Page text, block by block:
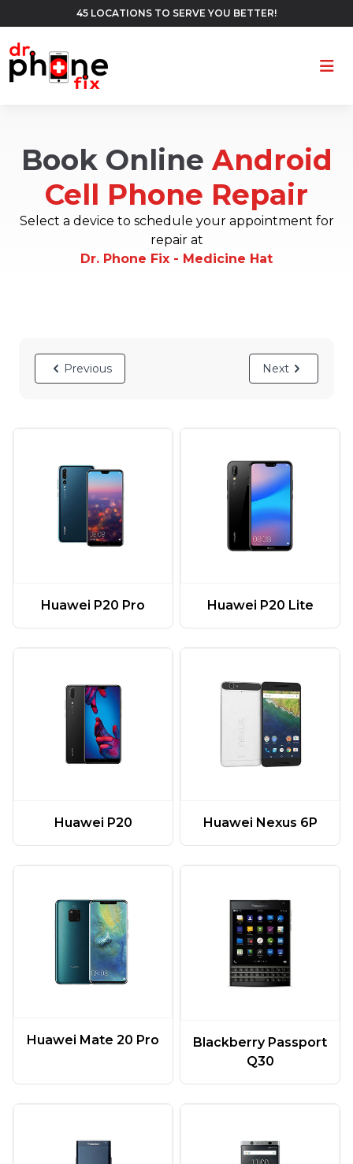
45 LOCATIONS TO SERVE YOU BETTER!
Book OnlineAndroid
Cell Phone Repair
Select a device to schedule your appointment for
repair at
Dr. Phone Fix - Medicine Hat
Previous Next
Huawei P20 Pro Huawei P20 Lite
Huawei P20 Huawei Nexus 6P
Huawei Mate 20 Pro
Blackberry Passport
Q30